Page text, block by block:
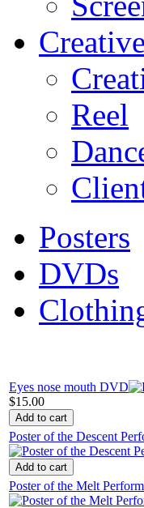
Reel
Posters
DVDs
Eyes nose mouth DVD
$15.00
Poster of the Descent
Poster of the Melt